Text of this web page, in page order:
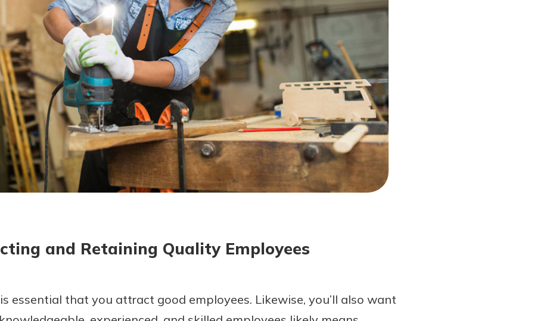
Log In
Enroll Here
and Retaining Quality Employees
essential that you attract good employees. Likewise, you’ll also want